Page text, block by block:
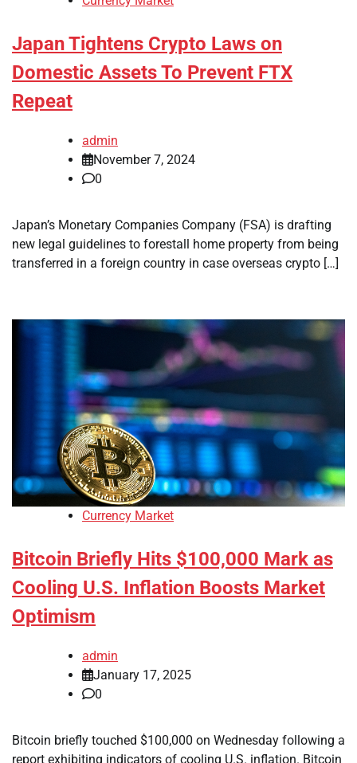
Japan Tightens Crypto Laws on
Domestic Assets To Prevent FTX
Repeat
admin
November 7, 2024
0
Japan’s Monetary Companies Company (FSA) is drafting
new legal guidelines to forestall home property from being
transferred in a foreign country in case overseas crypto […]
Currency Market
Bitcoin Briefly Hits $100,000 Mark as
Cooling U.S. Inflation Boosts Market
Optimism
admin
January 17, 2025
0
Bitcoin briefly touched $100,000 on Wednesday following a
report exhibiting indicators of cooling U.S. inflation. Bitcoin